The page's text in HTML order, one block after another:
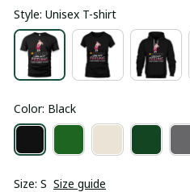
Style: Unisex T-shirt
Color: Black
Size: S Size guide